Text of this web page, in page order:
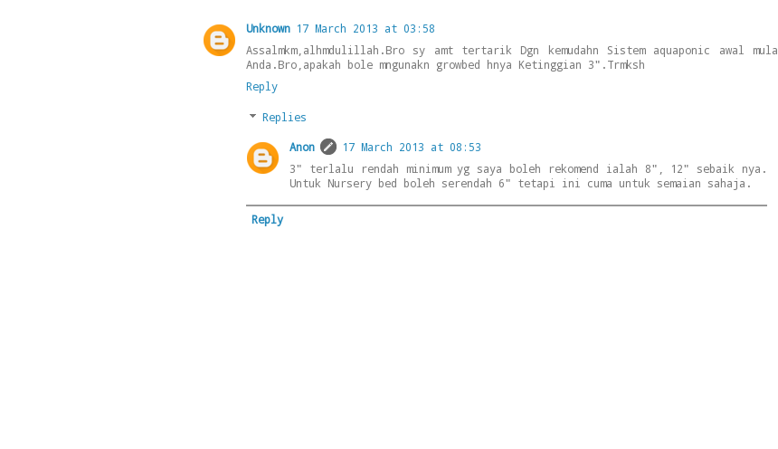
Unknown 17 March 2013 at 03:58
Assalmkm,alhmdulillah.Bro sy amt tertarik Dgn kemudahn Sistem aquaponic awal mula
Anda.Bro,apakah bole mngunakn growbed hnya Ketinggian 3".Trmksh
Reply
Replies
Anon
17 March 2013 at 08:53
3" terlalu rendah minimum yg saya boleh rekomend ialah 8", 12" sebaik nya.
Untuk Nursery bed boleh serendah 6" tetapi ini cuma untuk semaian sahaja.
Reply